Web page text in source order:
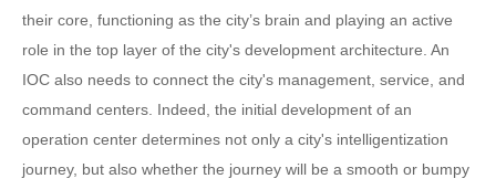
their core, functioning as the city’s brain and playing an active
role in the top layer of the city's development architecture. An
IOC also needs to connect the city's management, service, and
command centers. Indeed, the initial development of an
operation center determines not only a city's intelligentization
journey, but also whether the journey will be a smooth or bumpy